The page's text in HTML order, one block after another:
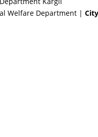
Welfare Department |City